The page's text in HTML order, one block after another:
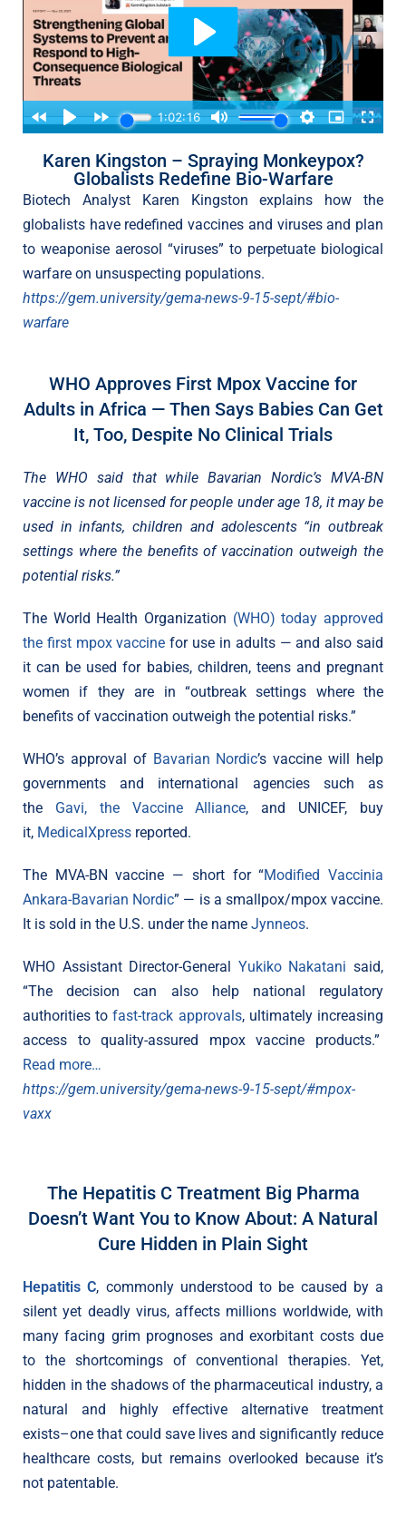
Karen Kingston – Spraying Monkeypox?
Globalists Redefine Bio-Warfare
Biotech Analyst Karen Kingston explains how the
globalists have redefined vaccines and viruses and plan
to weaponise aerosol “viruses” to perpetuate biological
warfare on unsuspecting populations.
https://gem.university/gema-news-9-15-sept/#bio-
warfare
WHO Approves First Mpox Vaccine for
Adults in Africa — Then Says Babies Can Get
It, Too, Despite No Clinical Trials
The WHO said that while Bavarian Nordic’s MVA-BN
vaccine is not licensed for people under age 18, it may be
used in infants, children and adolescents “in outbreak
settings where the benefits of vaccination outweigh the
potential risks.”
The World Health Organization (WHO) today approved
the first mpox vaccine for use in adults — and also said
it can be used for babies, children, teens and pregnant
women if they are in “outbreak settings where the
benefits of vaccination outweigh the potential risks.”
WHO’s approval of Bavarian Nordic’s vaccine will help
governments and international agencies such as
the Gavi, the Vaccine Alliance, and UNICEF, buy
it, MedicalXpress reported.
The MVA-BN vaccine — short for “Modified Vaccinia
Ankara-Bavarian Nordic” — is a smallpox/mpox vaccine.
It is sold in the U.S. under the name Jynneos.
WHO Assistant Director-General Yukiko Nakatani said,
“The decision can also help national regulatory
authorities tofast-track approvals, ultimately increasing
access to quality-assured mpox vaccine products.”
Read more…
https://gem.university/gema-news-9-15-sept/#mpox-
vaxx
The Hepatitis C Treatment Big Pharma
Doesn’t Want You to Know About: A Natural
Cure Hidden in Plain Sight
Hepatitis C, commonly understood to be caused by a
silent yet deadly virus, affects millions worldwide, with
many facing grim prognoses and exorbitant costs due
to the shortcomings of conventional therapies. Yet,
hidden in the shadows of the pharmaceutical industry, a
natural and highly effective alternative treatment
exists–one that could save lives and significantly reduce
healthcare costs, but remains overlooked because it’s
not patentable.